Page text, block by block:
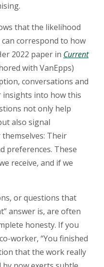
that the likelihood
correspond to how
2022 paper in Current
with VanEpps)
conversations and
into how this
not only help
also signal
Their
preferences. These
receive, and if we
or questions that
answer is, are often
honesty. If you
worker, “You finished
that the work really